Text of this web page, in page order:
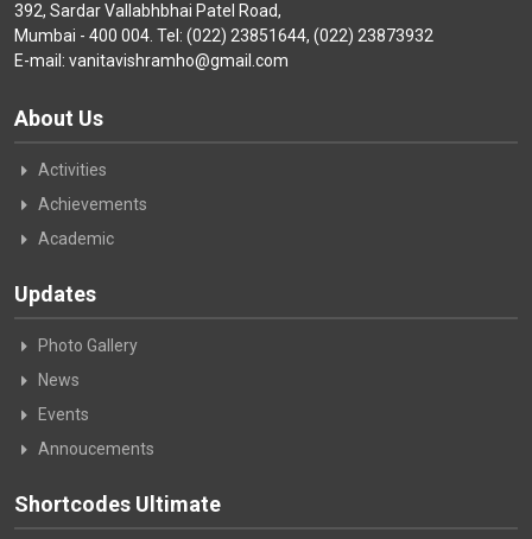
392, Sardar Vallabhbhai Patel Road,
Mumbai - 400 004. Tel: (022) 23851644, (022) 23873932
E-mail: vanitavishramho@gmail.com
About Us
Activities
Achievements
Academic
Updates
Photo Gallery
News
Events
Annoucements
Shortcodes Ultimate